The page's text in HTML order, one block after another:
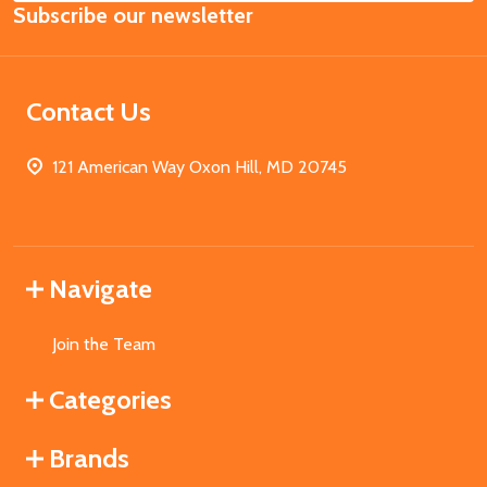
Address
Subscribe our newsletter
Contact Us
121 American Way Oxon Hill, MD 20745
Navigate
Join the Team
Categories
Brands